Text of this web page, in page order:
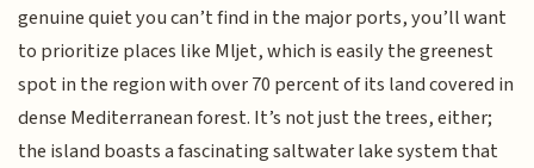
genuine quiet you can’t find in the major ports, you’ll want
to prioritize places like Mljet, which is easily the greenest
spot in the region with over 70 percent of its land covered in
dense Mediterranean forest. It’s not just the trees, either;
the island boasts a fascinating saltwater lake system that